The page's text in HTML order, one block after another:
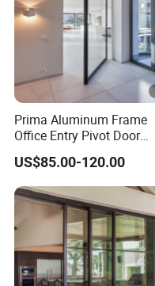
Prima Aluminum Frame
Office Entry Pivot Door
Revolving Tempered Glass
Door Free Standing Door
US$85.00-120.00